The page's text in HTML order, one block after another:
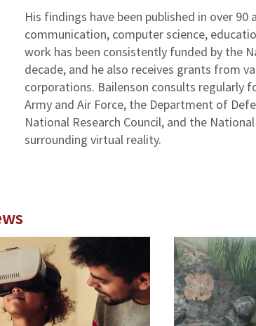
His findings have been published in over
communication, computer science,
work has been consistently funded by the
decade, and he also receives grants from
corporations. Bailenson consults regularly
Army and Air Force, the Department of
National Research Council, and the
surrounding virtual reality.